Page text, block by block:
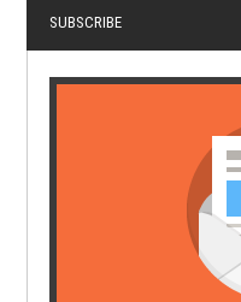
SUBSCRIBE